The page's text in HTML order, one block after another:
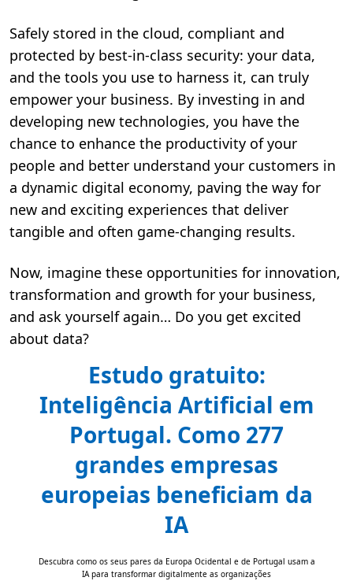
Safely stored in the cloud, compliant and
protected by best-in-class security: your data,
and the tools you use to harness it, can truly
empower your business. By investing in and
developing new technologies, you have the
chance to enhance the productivity of your
people and better understand your customers in
a dynamic digital economy, paving the way for
new and exciting experiences that deliver
tangible and often game-changing results.
Now, imagine these opportunities for innovation,
transformation and growth for your business,
and ask yourself again… Do you get excited
about data?
Estudo gratuito:
Inteligência Artificial em
Portugal. Como 277
grandes empresas
europeias beneficiam da
IA
Descubra como os seus pares da Europa Ocidental e de Portugal usam a
IA para transformar digitalmente as organizações